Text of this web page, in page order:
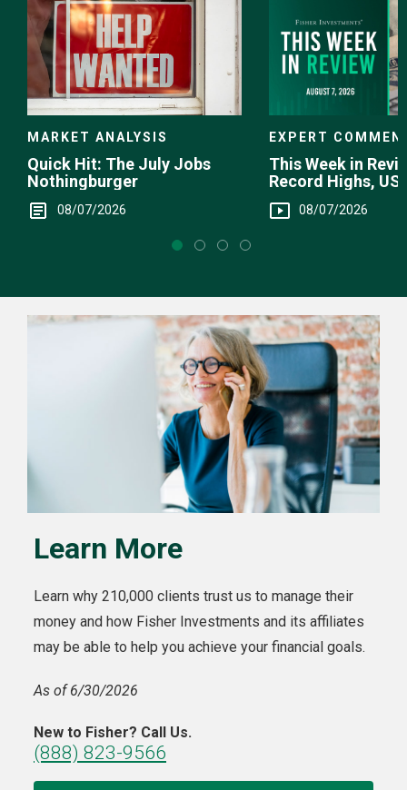
MARKET ANALYSIS
Quick Hit: The July Jobs
Nothingburger
08/07/2026
EXPERT
This Week in
Record Highs, US
Intervention
08/07/2026
Learn More
Learn why 210,000 clients trust us to manage their
money and how Fisher Investments and its affiliates
may be able to help you achieve your financial goals.
As of 6/30/2026
New to Fisher? Call Us.
(888) 823-9566